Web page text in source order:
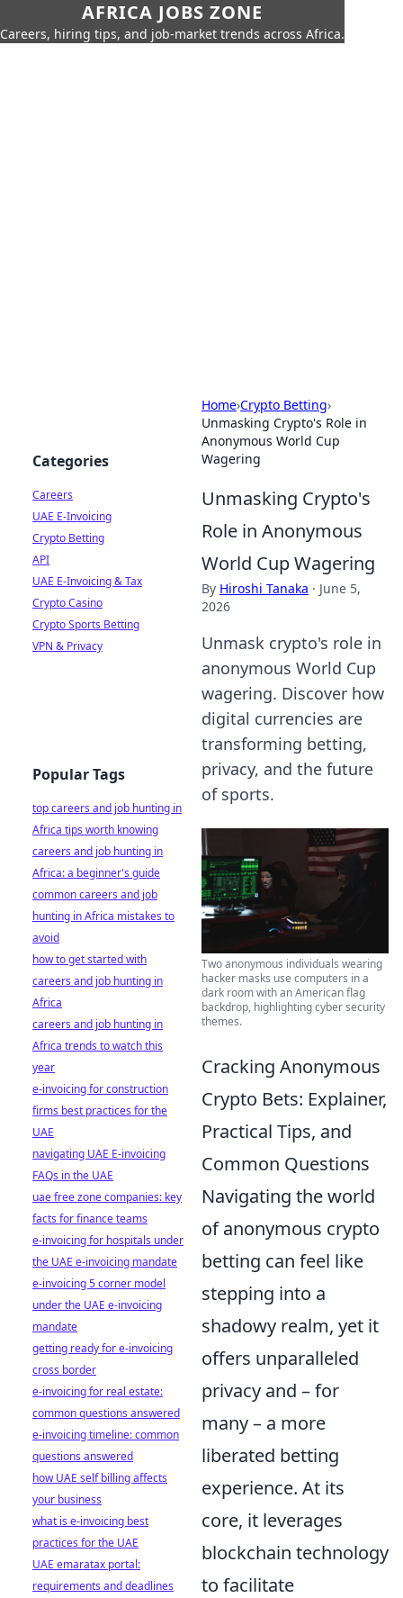
AFRICA JOBS ZONE
Careers, hiring tips, and job-market trends across Africa.
Home›Crypto Betting›
Unmasking Crypto's Role in
Anonymous World Cup
Wagering
Unmasking Crypto's
Role in Anonymous
World Cup Wagering
By Hiroshi Tanaka · June 5,
2026
Unmask crypto's role in
anonymous World Cup
wagering. Discover how
digital currencies are
transforming betting,
privacy, and the future
of sports.
Two anonymous individuals wearing
hacker masks use computers in a
dark room with an American flag
backdrop, highlighting cyber security
themes.
Cracking Anonymous
Crypto Bets: Explainer,
Practical Tips, and
Common Questions
Navigating the world
of anonymous crypto
betting can feel like
stepping into a
shadowy realm, yet it
offers unparalleled
privacy and – for
many – a more
liberated betting
experience. At its
core, it leverages
blockchain technology
to facilitate
Categories
Careers
UAE E-Invoicing
Crypto Betting
API
UAE E-Invoicing & Tax
Crypto Casino
Crypto Sports Betting
VPN & Privacy
Popular Tags
top careers and job hunting in
Africa tips worth knowing
careers and job hunting in
Africa: a beginner's guide
common careers and job
hunting in Africa mistakes to
avoid
how to get started with
careers and job hunting in
Africa
careers and job hunting in
Africa trends to watch this
year
e-invoicing for construction
firms best practices for the
UAE
navigating UAE E-invoicing
FAQs in the UAE
uae free zone companies: key
facts for finance teams
e-invoicing for hospitals under
the UAE e-invoicing mandate
e-invoicing 5 corner model
under the UAE e-invoicing
mandate
getting ready for e-invoicing
cross border
e-invoicing for real estate:
common questions answered
e-invoicing timeline: common
questions answered
how UAE self billing affects
your business
what is e-invoicing best
practices for the UAE
UAE emaratax portal:
requirements and deadlines